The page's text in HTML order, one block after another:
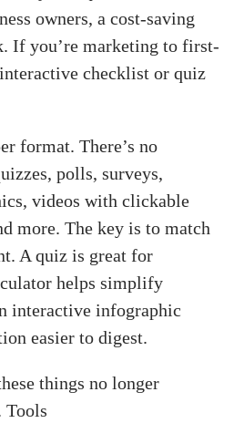
owners, a cost-saving
If you’re marketing to first-
checklist or quiz
format. There’s no
polls, surveys,
videos with clickable
more. The key is to match
A quiz is great for
helps simplify
interactive infographic
easier to digest.
things no longer
Tools